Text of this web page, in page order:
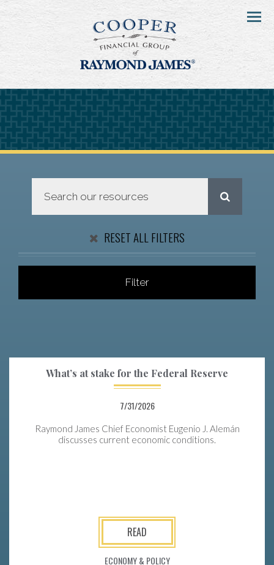
Menu
RESET ALL FILTERS
Filter
What’s at stake for the Federal Reserve
7/31/2026
Raymond James Chief Economist Eugenio J. Alemán
discusses current economic conditions.
READ
ECONOMY & POLICY